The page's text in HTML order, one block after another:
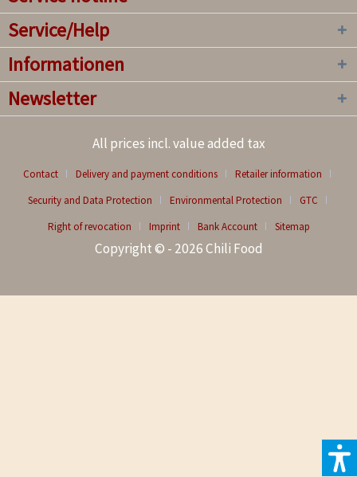
Service/Help
Informationen
Newsletter
All prices incl. value added tax
Contact Delivery and payment conditions
Retailer information
Security and Data Protection
Environmental Protection
GTC
Right of revocation
Imprint Bank Account Sitemap
Copyright © - 2026 Chili Food